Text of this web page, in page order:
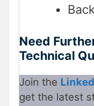
Need
Technical
Join the
get the latest